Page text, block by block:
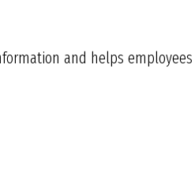
and helps employees